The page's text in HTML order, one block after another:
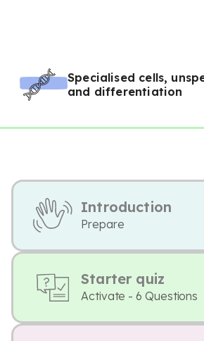
Specialised cells,
and differentiation
Introduction
Prepare
Starter quiz
Activate - 6 Questions